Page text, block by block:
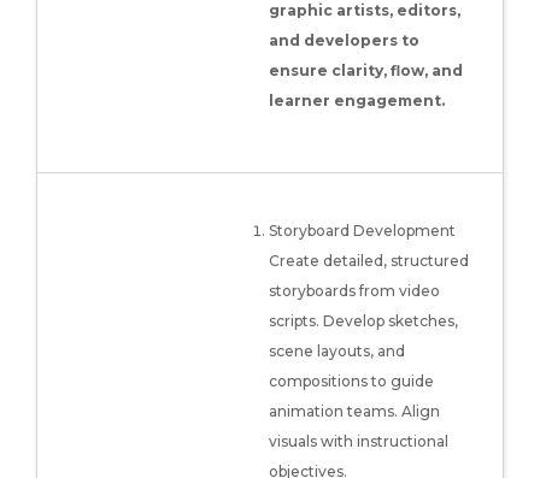
graphic artists, editors,
and developers to
ensure clarity, flow, and
learner engagement.
Storyboard Development
Create detailed, structured
storyboards from video
scripts. Develop sketches,
scene layouts, and
compositions to guide
animation teams. Align
visuals with instructional
objectives.